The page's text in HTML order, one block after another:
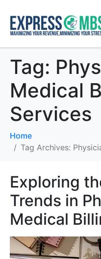
Tag:
Medical
Services
Home
Tag Archives:
Exploring
Trends in
Medical